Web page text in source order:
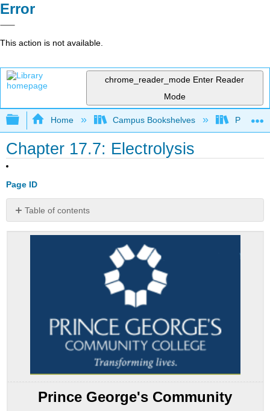
Error
This action is not available.
chrome_reader_mode Enter Reader
Mode
Expand/collapse global hierarchy
Home Campus Bookshelves Prince
Chapter 17.7: Electrolysis
Page ID
Table of contents
Example
17.7.1
Quantitative
Prince George's Community